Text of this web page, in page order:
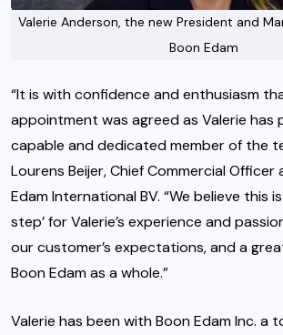
Valerie Anderson, the new President and
Boon Edam
“It is with confidence and enthusiasm
appointment was agreed as Valerie has
capable and dedicated member of the
Lourens Beijer, Chief Commercial Officer
Edam International BV. “We believe this
step’ for Valerie’s experience and
our customer’s expectations, and a
Boon Edam as a whole.”
Valerie has been with Boon Edam Inc. a